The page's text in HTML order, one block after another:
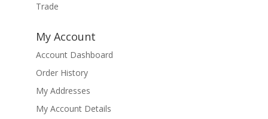
Trade
My Account
Account Dashboard
Order History
My Addresses
My Account Details